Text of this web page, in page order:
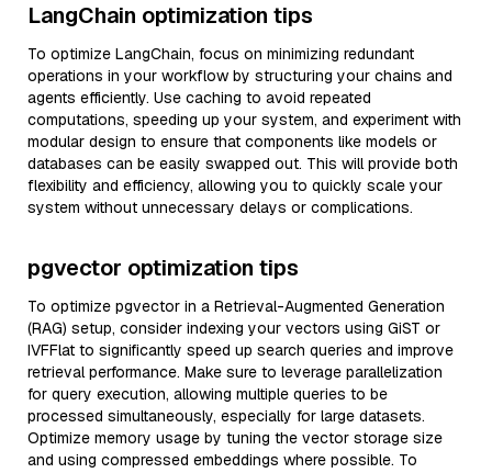
LangChain optimization tips
To optimize LangChain, focus on minimizing redundant
operations in your workflow by structuring your chains and
agents efficiently. Use caching to avoid repeated
computations, speeding up your system, and experiment with
modular design to ensure that components like models or
databases can be easily swapped out. This will provide both
flexibility and efficiency, allowing you to quickly scale your
system without unnecessary delays or complications.
pgvector optimization tips
To optimize pgvector in a Retrieval-Augmented Generation
(RAG) setup, consider indexing your vectors using GiST or
IVFFlat to significantly speed up search queries and improve
retrieval performance. Make sure to leverage parallelization
for query execution, allowing multiple queries to be
processed simultaneously, especially for large datasets.
Optimize memory usage by tuning the vector storage size
and using compressed embeddings where possible. To